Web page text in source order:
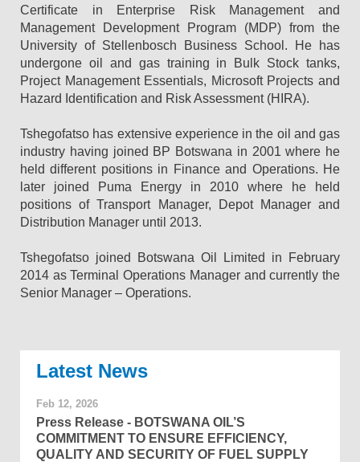
Certificate in Enterprise Risk Management and
Management Development Program (MDP) from the
University of Stellenbosch Business School. He has
undergone oil and gas training in Bulk Stock tanks,
Project Management Essentials, Microsoft Projects and
Hazard Identification and Risk Assessment (HIRA).
Tshegofatso has extensive experience in the oil and gas
industry having joined BP Botswana in 2001 where he
held different positions in Finance and Operations. He
later joined Puma Energy in 2010 where he held
positions of Transport Manager, Depot Manager and
Distribution Manager until 2013.
Tshegofatso joined Botswana Oil Limited in February
2014 as Terminal Operations Manager and currently the
Senior Manager – Operations.
News
Feb 12, 2026
Press Release - BOTSWANA OIL’S
COMMITMENT TO ENSURE EFFICIENCY,
QUALITY AND SECURITY OF FUEL SUPPLY